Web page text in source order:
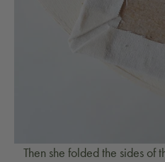
Then she folded the sides of